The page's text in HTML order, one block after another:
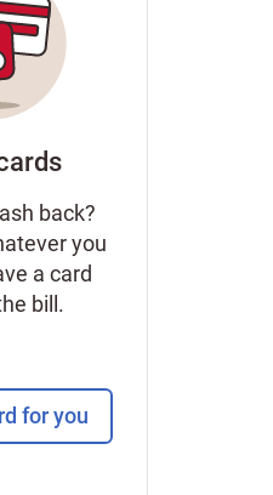
back?
you
a card
bill.
for you